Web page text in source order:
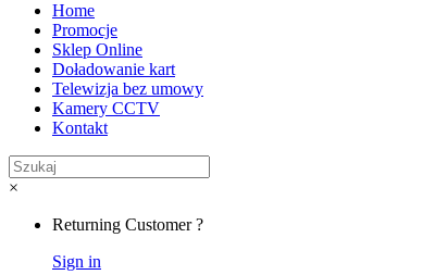
Home
Promocje
Sklep Online
Doładowanie kart
Telewizja bez umowy
Kamery CCTV
Kontakt
×
Returning Customer ?
Sign in